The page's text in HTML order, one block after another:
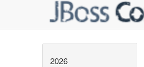
2026